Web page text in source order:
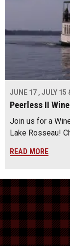
JUNE 17 , JULY 15
Peerless II
Join us for a
Lake Rosseau!
READ MORE